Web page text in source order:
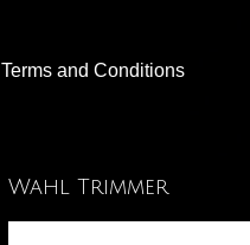
Terms and Conditions
Wahl Trimmer